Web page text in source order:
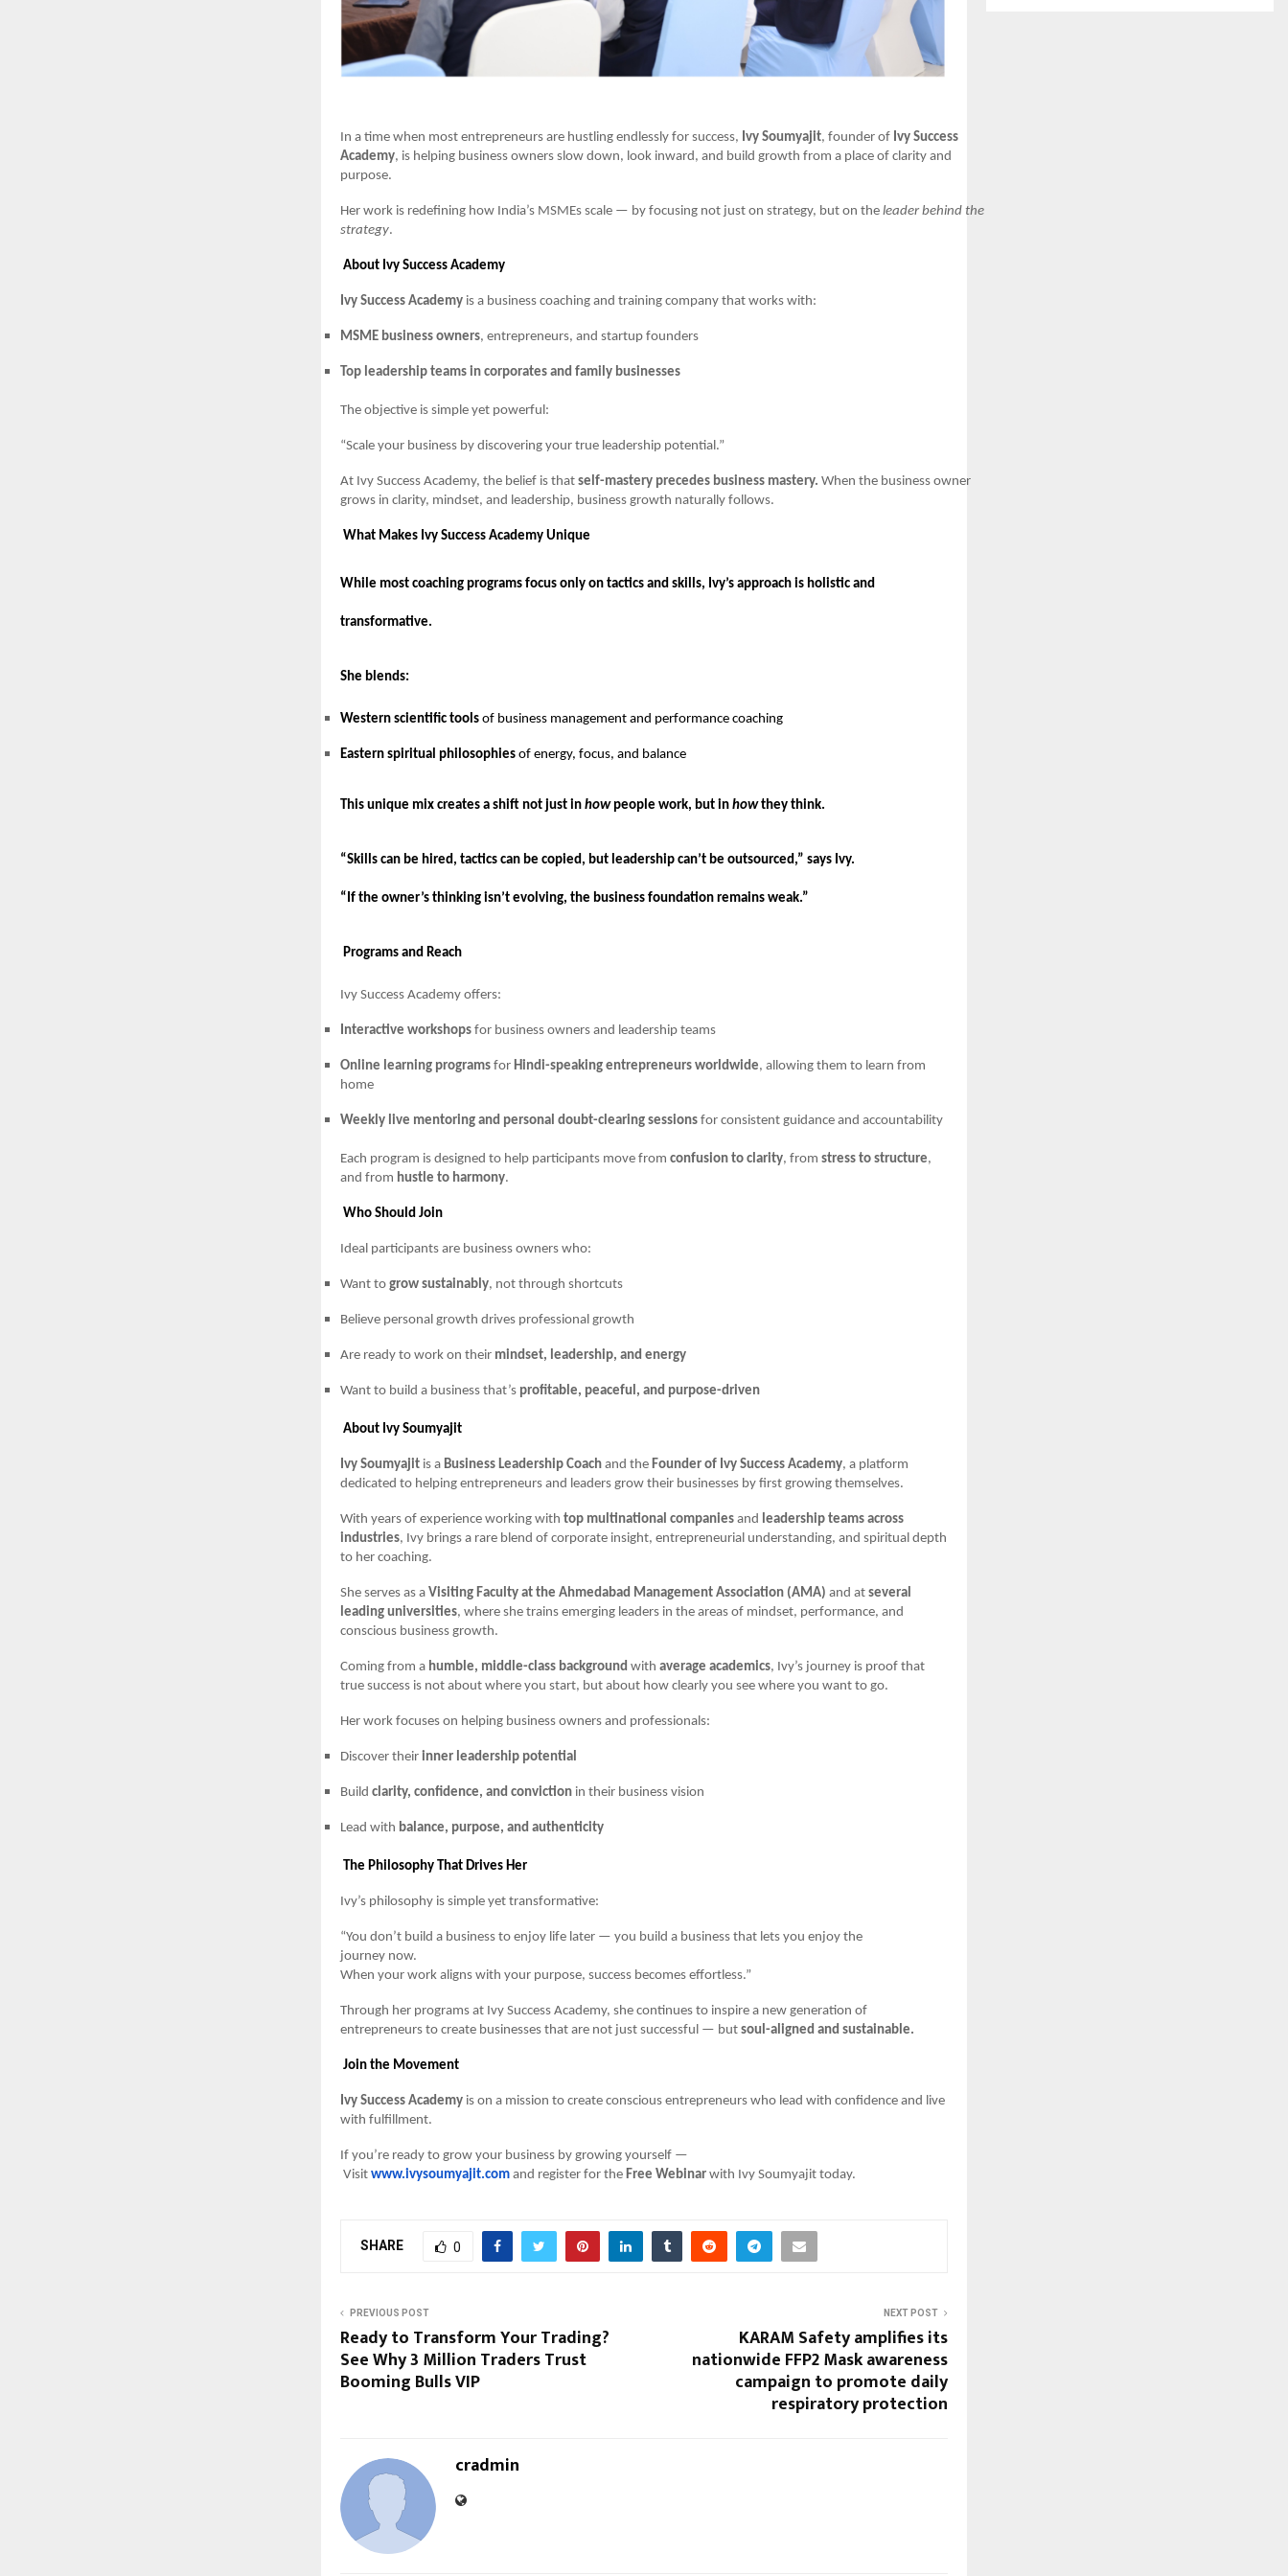
In a time when most entrepreneurs are hustling endlessly for success, Ivy Soumyajit, founder of Ivy Success
Academy, is helping business owners slow down, look inward, and build growth from a place of clarity and
purpose.
Her work is redefining how India’s MSMEs scale — by focusing not just on strategy, but on the leader behind the
strategy.
About Ivy Success Academy
Ivy Success Academy is a business coaching and training company that works with:
MSME business owners, entrepreneurs, and startup founders
Top leadership teams in corporates and family businesses
The objective is simple yet powerful:
“Scale your business by discovering your true leadership potential.”
At Ivy Success Academy, the belief is that self-mastery precedes business mastery. When the business owner
grows in clarity, mindset, and leadership, business growth naturally follows.
What Makes Ivy Success Academy Unique
While most coaching programs focus only on tactics and skills, Ivy’s approach is holistic and
transformative.
She blends:
Western scientific tools of business management and performance coaching
Eastern spiritual philosophies of energy, focus, and balance
This unique mix creates a shift not just in howpeople work, but in howthey think.
“Skills can be hired, tactics can be copied, but leadership can’t be outsourced,” says Ivy.
“If the owner’s thinking isn’t evolving, the business foundation remains weak.”
Programs and Reach
Ivy Success Academy offers:
Interactive workshops for business owners and leadership teams
Online learning programs for Hindi-speaking entrepreneurs worldwide, allowing them to learn from
home
Weekly live mentoring and personal doubt-clearing sessions for consistent guidance and accountability
Each program is designed to help participants move from confusion to clarity, from stress to structure,
and from hustle to harmony.
Who Should Join
Ideal participants are business owners who:
Want to grow sustainably, not through shortcuts
Believe personal growth drives professional growth
Are ready to work on their mindset, leadership, and energy
Want to build a business that’s profitable, peaceful, and purpose-driven
About Ivy Soumyajit
Ivy Soumyajit is a Business Leadership Coach and the Founder of Ivy Success Academy, a platform
dedicated to helping entrepreneurs and leaders grow their businesses by first growing themselves.
With years of experience working with top multinational companies and leadership teams across
industries, Ivy brings a rare blend of corporate insight, entrepreneurial understanding, and spiritual depth
to her coaching.
She serves as a Visiting Faculty at the Ahmedabad Management Association (AMA) and at several
leading universities, where she trains emerging leaders in the areas of mindset, performance, and
conscious business growth.
Coming from a humble, middle-class background with average academics, Ivy’s journey is proof that
true success is not about where you start, but about how clearly you see where you want to go.
Her work focuses on helping business owners and professionals:
Discover their inner leadership potential
Build clarity, confidence, and conviction in their business vision
Lead with balance, purpose, and authenticity
The Philosophy That Drives Her
Ivy’s philosophy is simple yet transformative:
“You don’t build a business to enjoy life later — you build a business that lets you enjoy the
journey now.
When your work aligns with your purpose, success becomes effortless.”
Through her programs at Ivy Success Academy, she continues to inspire a new generation of
entrepreneurs to create businesses that are not just successful — but soul-aligned and sustainable.
Join the Movement
Ivy Success Academy is on a mission to create conscious entrepreneurs who lead with confidence and live
with fulfillment.
If you’re ready to grow your business by growing yourself —
Visit www.ivysoumyajit.com and register for the Free Webinar with Ivy Soumyajit today.
SHARE 0
PREVIOUS POST
Ready to Transform Your Trading?
See Why 3 Million Traders Trust
Booming Bulls VIP
NEXT POST
KARAM Safety amplifies its
nationwide FFP2 Mask awareness
campaign to promote daily
respiratory protection
cradmin